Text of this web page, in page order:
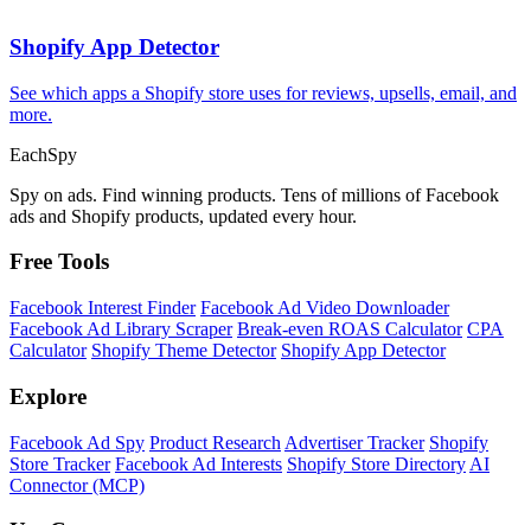
Shopify App Detector
See which apps a Shopify store uses for reviews, upsells, email, and
more.
EachSpy
Spy on ads. Find winning products. Tens of millions of Facebook
ads and Shopify products, updated every hour.
Free Tools
Facebook Interest Finder Facebook Ad Video Downloader
Facebook Ad Library Scraper Break-even ROAS Calculator CPA
Calculator Shopify Theme Detector Shopify App Detector
Explore
Facebook Ad Spy Product Research Advertiser Tracker Shopify
Store Tracker Facebook Ad Interests Shopify Store Directory AI
Connector (MCP)